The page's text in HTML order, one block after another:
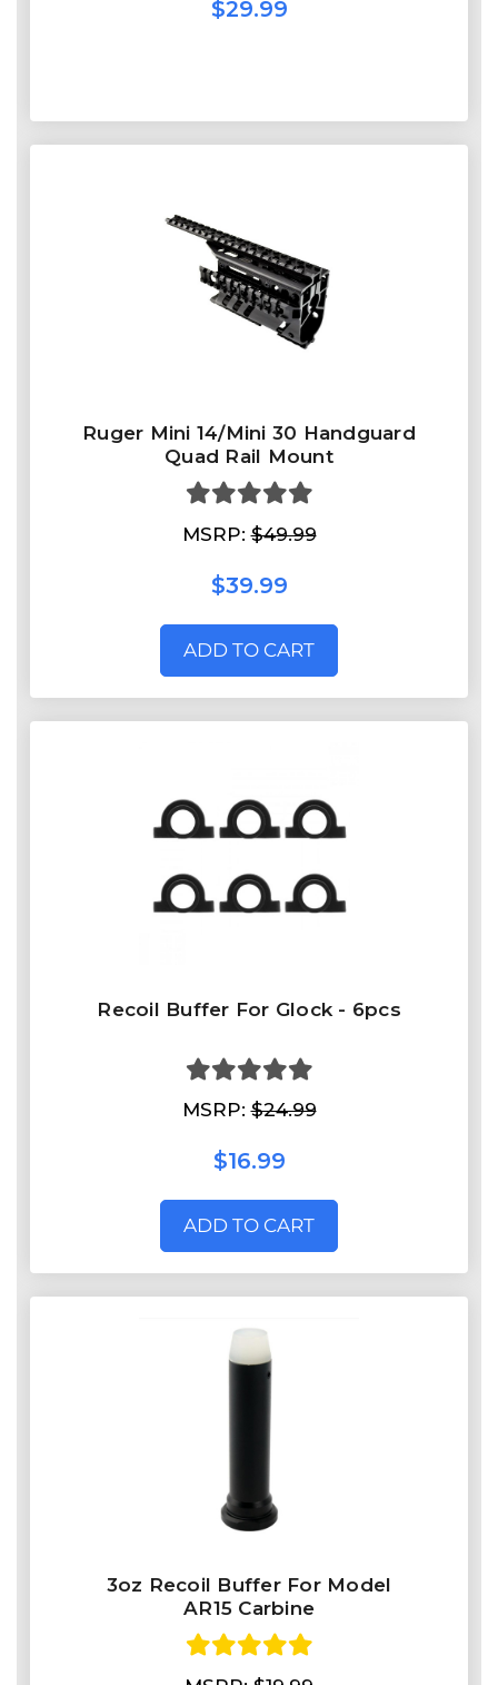
$29.99
Ruger Mini 14/Mini 30 Handguard
Quad Rail Mount
MSRP:$49.99
$39.99
ADD TO CART
Recoil Buffer For Glock - 6pcs
MSRP:$24.99
$16.99
ADD TO CART
3oz Recoil Buffer For Model
AR15 Carbine